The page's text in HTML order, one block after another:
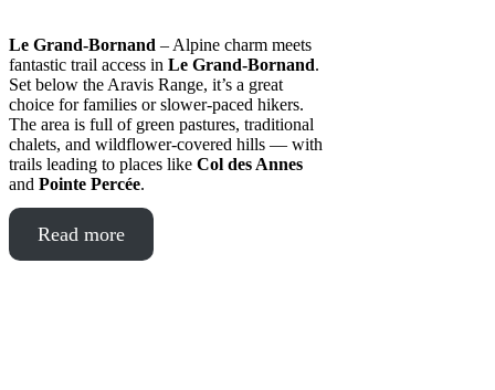
Le Grand-Bornand – Alpine charm meets
fantastic trail access in Le Grand-Bornand.
Set below the Aravis Range, it’s a great
choice for families or slower-paced hikers.
The area is full of green pastures, traditional
chalets, and wildflower-covered hills — with
trails leading to places like Col des Annes
and Pointe Percée.
Read more